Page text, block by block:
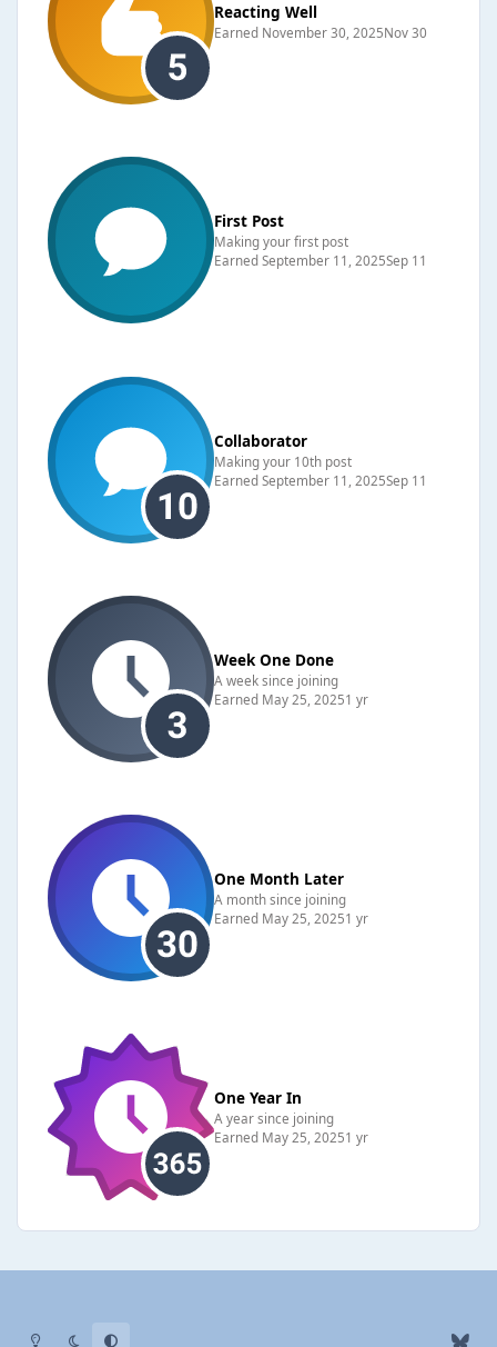
Reacting Well
Earned November 30, 2025Nov 30
First Post
Making your first post
EarnedSeptember 11, 2025Sep 11
Collaborator
Making your 10th post
EarnedSeptember 11, 2025Sep 11
Week One Done
A week since joining
Earned May 25, 20251 yr
One Month Later
A month since joining
Earned May 25, 20251 yr
One Year In
A year since joining
Earned May 25, 20251 yr
Light ModeDark ModeSystem Preference b